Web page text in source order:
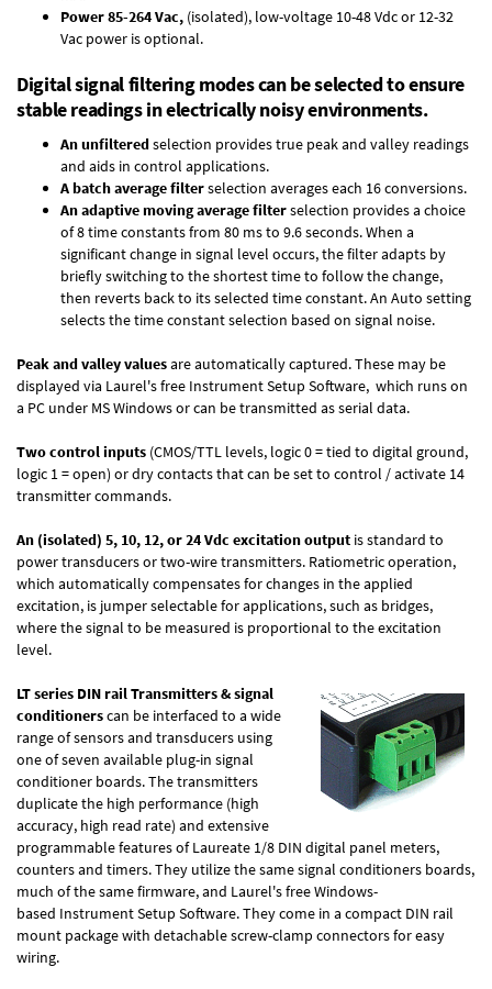
Power 85-264 Vac, (isolated), low-voltage 10-48 Vdc or 12-32
Vac power is optional.
Digital signal filtering modes can be selected to ensure
stable readings in electrically noisy environments.
An unfilteredselection provides true peak and valley readings
and aids in control applications.
A batch average filterselection averages each 16 conversions.
An adaptive moving average filterselection provides a choice
of 8 time constants from 80 ms to 9.6 seconds. When a
significant change in signal level occurs, the filter adapts by
briefly switching to the shortest time to follow the change,
then reverts back to its selected time constant. An Auto setting
selects the time constant selection based on signal noise.
Peak and valley valuesare automatically captured. These may be
displayed via Laurel's free Instrument Setup Software, which runs on
a PC under MS Windows or can be transmitted as serial data.
Two control inputs (CMOS/TTL levels, logic 0 = tied to digital ground,
logic 1 = open) or dry contacts that can be set to control / activate 14
transmitter commands.
An (isolated) 5, 10, 12, or 24 Vdc excitation output is standard to
power transducers or two-wire transmitters. Ratiometric operation,
which automatically compensates for changes in the applied
excitation, is jumper selectable for applications, such as bridges,
where the signal to be measured is proportional to the excitation
level.
LT series DIN rail Transmitters & signal
conditionerscan be interfaced to a wide
range of sensors and transducers using
one of seven available plug-in signal
conditioner boards. The transmitters
duplicate the high performance (high
accuracy, high read rate) and extensive
programmable features of Laureate 1/8 DIN digital panel meters,
counters and timers. They utilize the same signal conditioners boards,
much of the same firmware, and Laurel's free Windows-
based Instrument Setup Software. They come in a compact DIN rail
mount package with detachable screw-clamp connectors for easy
wiring.